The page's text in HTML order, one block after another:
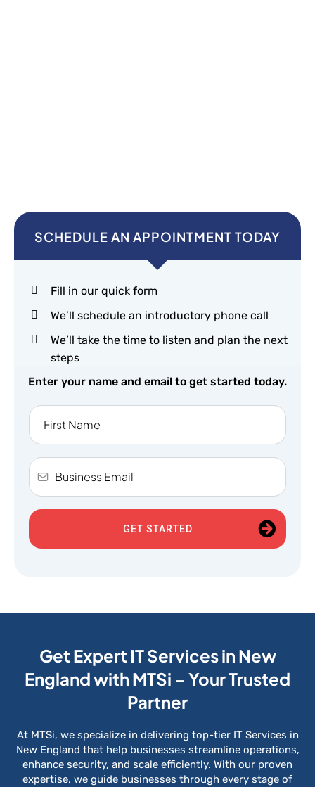
SCHEDULE AN APPOINTMENT TODAY
Fill in our quick form
We’ll schedule an introductory phone call
We’ll take the time to listen and plan the next
steps
Enter your name and email to get started today.
GET STARTED
Get Expert IT Services in New
England with MTSi – Your Trusted
Partner
At MTSi, we specialize in delivering top-tier IT Services in
New England that help businesses streamline operations,
enhance security, and scale efficiently. With our proven
expertise, we guide businesses through every stage of